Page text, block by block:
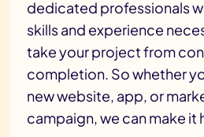
dedicated professionals
skills and experience
take your project from
completion. So whether
new website, app, or
campaign, we can make it